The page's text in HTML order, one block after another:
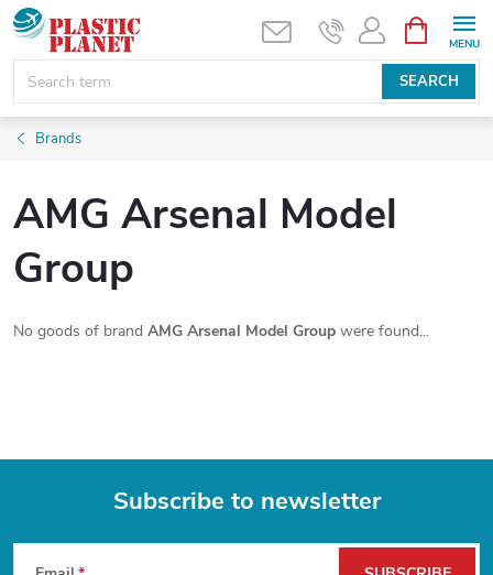
Skip
content
SEARCH
CART
Brands
AMG Arsenal Model
Group
No goods of brand AMG Arsenal Model Group were found...
F
Subscribe to newsletter